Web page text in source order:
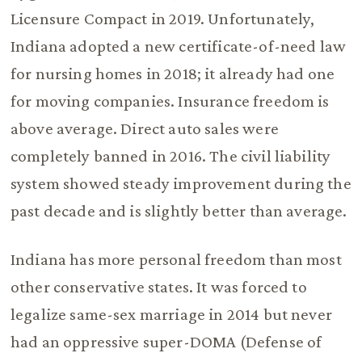
Licensure Compact in 2019. Unfortunately,
Indiana adopted a new certificate-of-need law
for nursing homes in 2018; it already had one
for moving companies. Insurance freedom is
above average. Direct auto sales were
completely banned in 2016. The civil liability
system showed steady improvement during the
past decade and is slightly better than average.
Indiana has more personal freedom than most
other conservative states. It was forced to
legalize same-sex marriage in 2014 but never
had an oppressive super-DOMA (Defense of